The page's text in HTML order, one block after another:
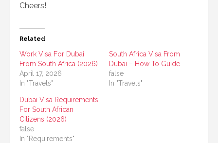
Cheers!
Related
Work Visa For Dubai
From South Africa (2026)
April 17, 2026
In "Travels"
South Africa Visa From
Dubai – How To Guide
false
In "Travels"
Dubai Visa Requirements
For South African
Citizens (2026)
false
In "Requirements"